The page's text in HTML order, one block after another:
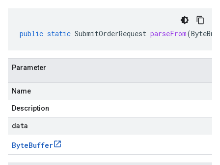
public static SubmitOrderRequest parseFrom(
Parameter
Name
Description
data
ByteBuffer